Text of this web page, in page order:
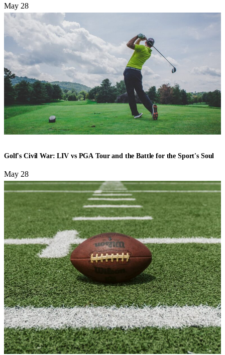
May 28
Golf's Civil War: LIV vs PGA Tour and the Battle for the Sport's Soul
May 28